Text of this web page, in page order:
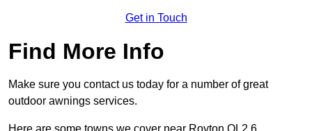
Get in Touch
Find More Info
Make sure you contact us today for a number of great
outdoor awnings services.